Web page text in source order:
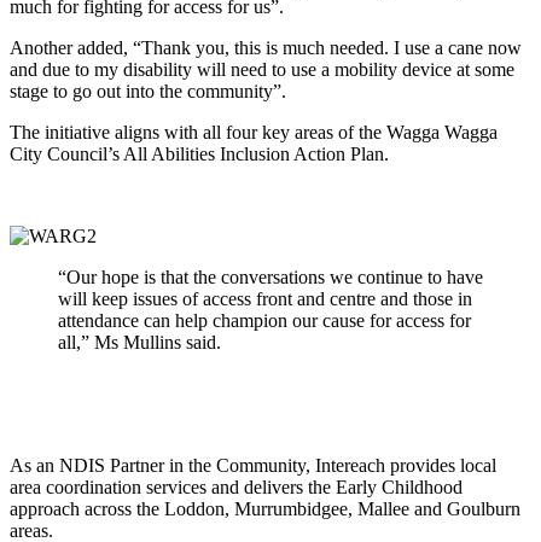
much for fighting for access for us”.
Another added, “Thank you, this is much needed. I use a cane now
and due to my disability will need to use a mobility device at some
stage to go out into the community”.
The initiative aligns with all four key areas of the Wagga Wagga
City Council’s All Abilities Inclusion Action Plan.
“Our hope is that the conversations we continue to have
will keep issues of access front and centre and those in
attendance can help champion our cause for access for
all,” Ms Mullins said.
As an NDIS Partner in the Community, Intereach provides local
area coordination services and delivers the Early Childhood
approach across the Loddon, Murrumbidgee, Mallee and Goulburn
areas.